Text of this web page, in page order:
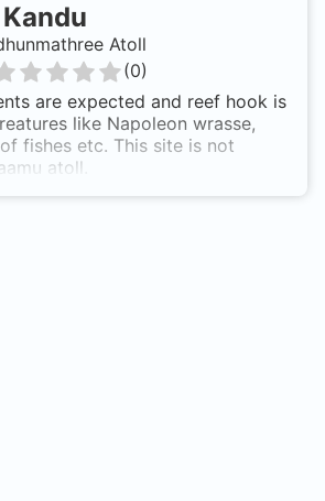
Atoll
(0)
are expected and reef hook is
like Napoleon wrasse,
fishes etc. This site is not
atoll.